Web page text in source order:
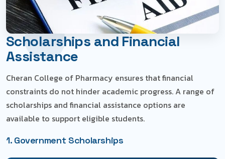
Scholarships and Financial
Assistance
Cheran College of Pharmacy ensures that financial
constraints do not hinder academic progress. A range of
scholarships and financial assistance options are
available to support eligible students.
1. Government Scholarships